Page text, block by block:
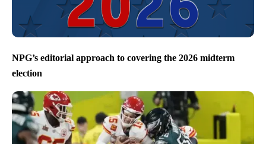
NPG’s editorial approach to covering the 2026 midterm
election